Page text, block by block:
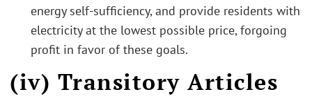
energy self-sufficiency, and provide residents with
electricity at the lowest possible price, forgoing
profit in favor of these goals.
(iv) Transitory Articles